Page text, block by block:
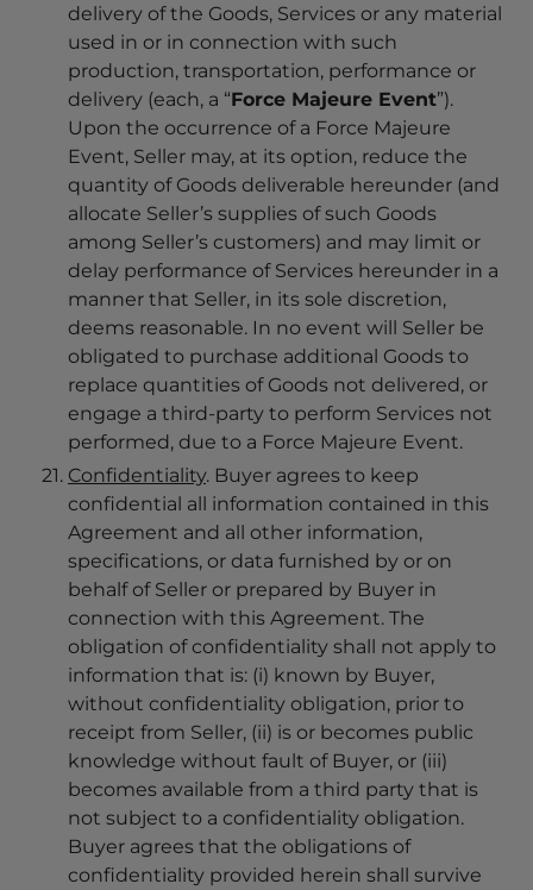
delivery of the Goods, Services or any material
used in or in connection with such
production, transportation, performance or
delivery (each, a “Force Majeure Event”).
Upon the occurrence of a Force Majeure
Event, Seller may, at its option, reduce the
quantity of Goods deliverable hereunder (and
allocate Seller’s supplies of such Goods
among Seller’s customers) and may limit or
delay performance of Services hereunder in a
manner that Seller, in its sole discretion,
deems reasonable. In no event will Seller be
obligated to purchase additional Goods to
replace quantities of Goods not delivered, or
engage a third-party to perform Services not
performed, due to a Force Majeure Event.
Confidentiality. Buyer agrees to keep
confidential all information contained in this
Agreement and all other information,
specifications, or data furnished by or on
behalf of Seller or prepared by Buyer in
connection with this Agreement. The
obligation of confidentiality shall not apply to
information that is: (i) known by Buyer,
without confidentiality obligation, prior to
receipt from Seller, (ii) is or becomes public
knowledge without fault of Buyer, or (iii)
becomes available from a third party that is
not subject to a confidentiality obligation.
Buyer agrees that the obligations of
confidentiality provided herein shall survive